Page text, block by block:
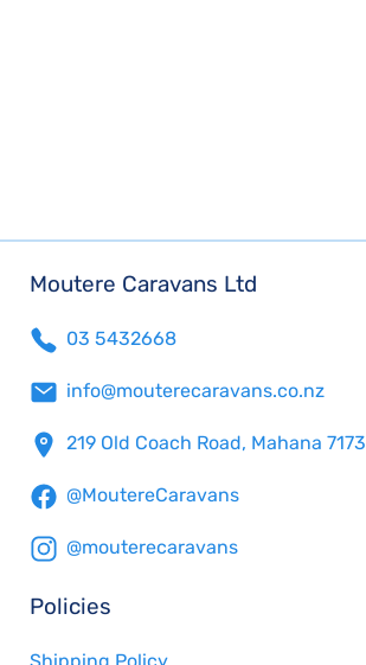
Moutere Caravans Ltd
03 5432668
info@mouterecaravans.co.nz
219 Old Coach Road, Mahana 7173
@MoutereCaravans
@mouterecaravans
Policies